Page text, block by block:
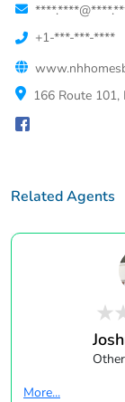
+1-***-***-****
166 Route
Related Agents
Other
More...